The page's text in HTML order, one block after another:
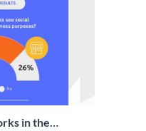
in the